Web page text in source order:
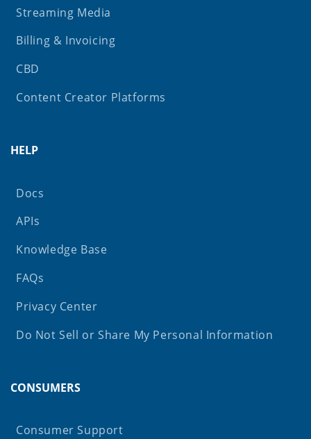
Streaming Media
Billing & Invoicing
CBD
Content Creator Platforms
HELP
Docs
APIs
Knowledge Base
FAQs
Privacy Center
Do Not Sell or Share My Personal Information
CONSUMERS
Consumer Support